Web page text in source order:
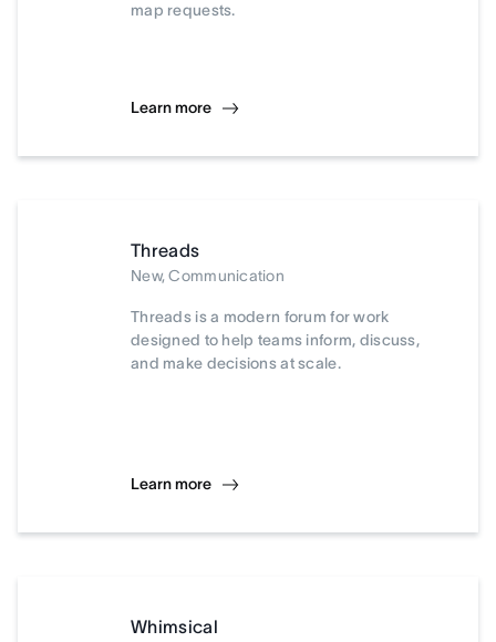
map requests.
Learn more
Threads
New, Communication
Threads is a modern forum for work
designed to help teams inform, discuss,
and make decisions at scale.
Learn more
Whimsical